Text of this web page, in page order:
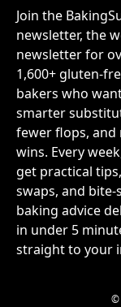
Join the
newsletter, the
newsletter for
1,600+ gluten-
bakers who
smarter
fewer flops, and
wins. Every
get practical
swaps, and bite-
baking advice
in under 5
straight to your
©